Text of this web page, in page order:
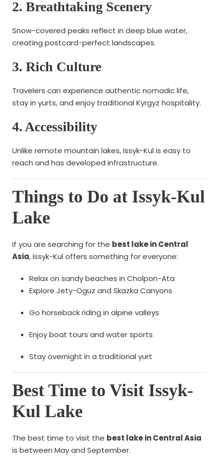
2. Breathtaking Scenery
Snow-covered peaks reflect in deep blue water,
creating postcard-perfect landscapes.
3. Rich Culture
Travelers can experience authentic nomadic life,
stay in yurts, and enjoy traditional Kyrgyz hospitality.
4. Accessibility
Unlike remote mountain lakes, Issyk-Kul is easy to
reach and has developed infrastructure.
Things to Do at Issyk-Kul
Lake
If you are searching for the best lake in Central
Asia, Issyk-Kul offers something for everyone:
Relax on sandy beaches in Cholpon-Ata
Explore Jety-Oguz and Skazka Canyons
Go horseback riding in alpine valleys
Enjoy boat tours and water sports
Stay overnight in a traditional yurt
Best Time to Visit Issyk-
Kul Lake
The best time to visit the best lake in Central Asia
is between May and September.